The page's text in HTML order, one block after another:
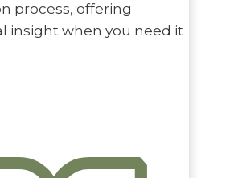
process, offering
insight when you need it